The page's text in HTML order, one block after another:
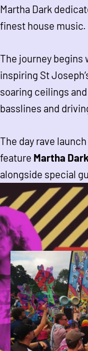
Martha Dark
finest house music.
The journey begins
inspiring St
soaring ceilings
basslines and
The day rave
feature Martha Dark
alongside special